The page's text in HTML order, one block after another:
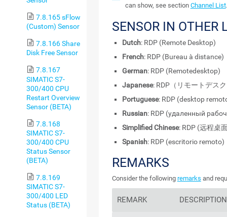
7.8.165 sFlow
(Custom) Sensor
7.8.166 Share
Disk Free Sensor
7.8.167
SIMATIC S7-
300/400 CPU
Restart Overview
Sensor (BETA)
7.8.168
SIMATIC S7-
300/400 CPU
Status Sensor
(BETA)
7.8.169
SIMATIC S7-
300/400 LED
Status (BETA)
can show, see section Channel List.
SENSOR IN OTHER
Dutch: RDP (Remote Desktop)
French: RDP (Bureau à distance)
German: RDP (Remotedesktop)
Japanese: RDP（リモートデス
Portuguese: RDP (desktop
Russian: RDP (удаленный
Simplified Chinese: RDP (远程桌
Spanish: RDP (escritorio remoto)
REMARKS
Consider the following remarks and
REMARK DESCRIPTION